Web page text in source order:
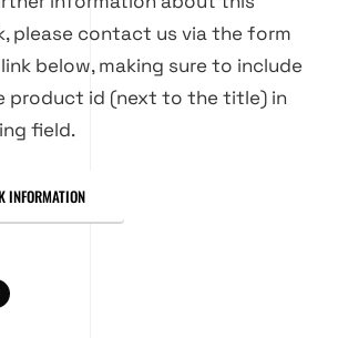
please contact us via the form
below, making sure to include
product id (next to the title) in
field.
INFORMATION